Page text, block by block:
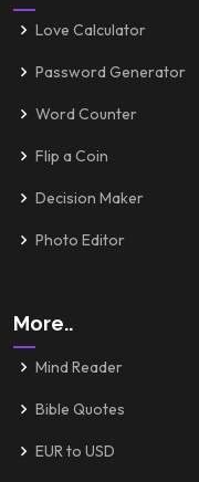
Love Calculator
Password Generator
Word Counter
Flip a Coin
Decision Maker
Photo Editor
More..
Mind Reader
Bible Quotes
EUR to USD